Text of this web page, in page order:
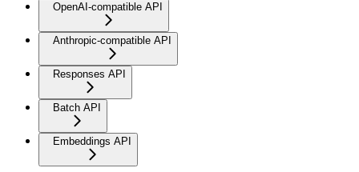
OpenAI-compatible API
Anthropic-compatible API
Responses API
Batch API
Embeddings API